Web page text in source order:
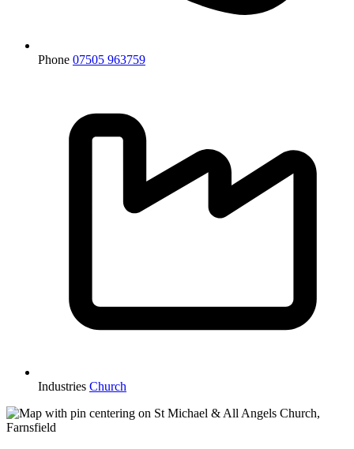
Phone 07505 963759
Industries Church